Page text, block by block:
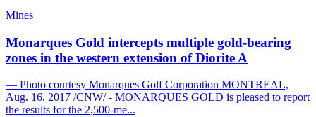
Mines
Monarques Gold intercepts multiple gold-bearing
zones in the western extension of Diorite A
— Photo courtesy Monarques Golf Corporation MONTREAL,
Aug. 16, 2017 /CNW/ - MONARQUES GOLD is pleased to report
the results for the 2,500-me...